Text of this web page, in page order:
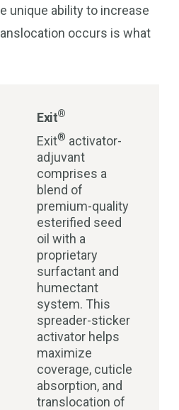
unique ability to increase
occurs is what
Exit®
Exit® activator-
adjuvant
comprises a
blend of
premium-quality
esterified seed
oil with a
proprietary
surfactant and
humectant
system. This
spreader-sticker
activator helps
maximize
coverage, cuticle
absorption, and
translocation of